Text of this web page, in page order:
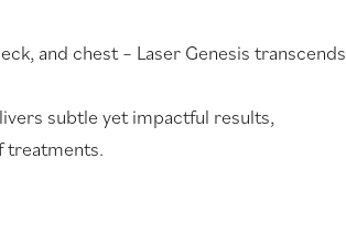
and chest – Laser Genesis transcends
subtle yet impactful results,
treatments.